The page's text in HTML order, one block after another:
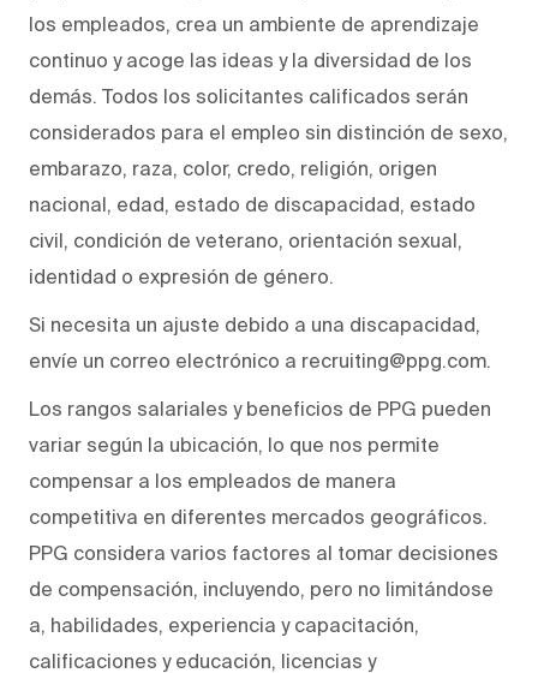
los empleados, crea un ambiente de aprendizaje
continuo y acoge las ideas y la diversidad de los
demás. Todos los solicitantes calificados serán
considerados para el empleo sin distinción de sexo,
embarazo, raza, color, credo, religión, origen
nacional, edad, estado de discapacidad, estado
civil, condición de veterano, orientación sexual,
identidad o expresión de género.
Si necesita un ajuste debido a una discapacidad,
envíe un correo electrónico a recruiting@ppg.com.
Los rangos salariales y beneficios de PPG pueden
variar según la ubicación, lo que nos permite
compensar a los empleados de manera
competitiva en diferentes mercados geográficos.
PPG considera varios factores al tomar decisiones
de compensación, incluyendo, pero no limitándose
a, habilidades, experiencia y capacitación,
calificaciones y educación, licencias y